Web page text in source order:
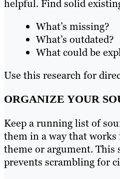
helpful. Find solid
What’s missing?
What’s outdated?
What could be
Use this research for
ORGANIZE YOUR
Keep a running list of
them in a way that
theme or argument. This
prevents scrambling for